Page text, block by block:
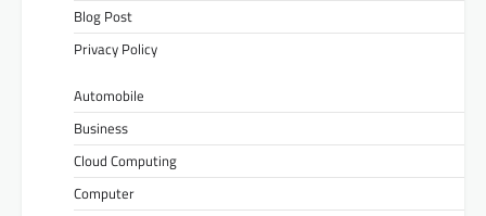
Blog Post
Privacy Policy
Automobile
Business
Cloud Computing
Computer